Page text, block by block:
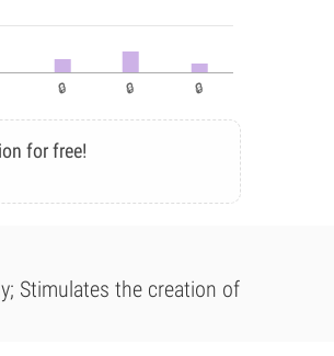
for free!
Stimulates the creation of